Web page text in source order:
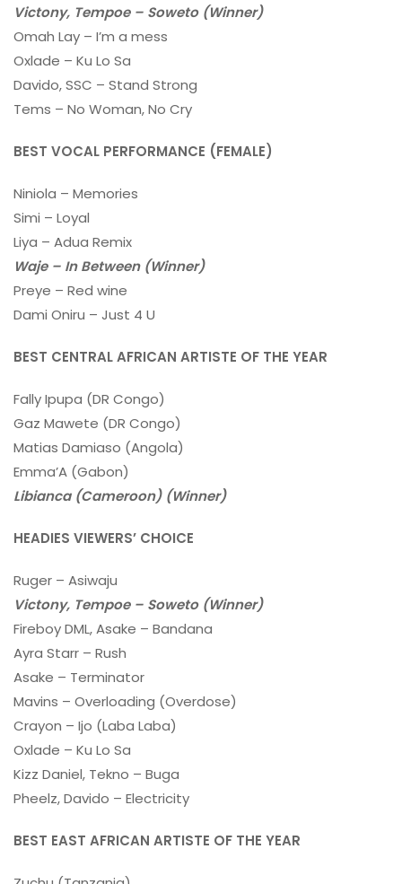
Victony, Tempoe – Soweto (Winner)
Omah Lay – I’m a mess
Oxlade – Ku Lo Sa
Davido, SSC – Stand Strong
Tems – No Woman, No Cry
BEST VOCAL PERFORMANCE (FEMALE)
Niniola – Memories
Simi – Loyal
Liya – Adua Remix
Waje – In Between (Winner)
Preye – Red wine
Dami Oniru – Just 4 U
BEST CENTRAL AFRICAN ARTISTE OF THE YEAR
Fally Ipupa (DR Congo)
Gaz Mawete (DR Congo)
Matias Damiaso (Angola)
Emma’A (Gabon)
Libianca (Cameroon) (Winner)
HEADIES VIEWERS’ CHOICE
Ruger – Asiwaju
Victony, Tempoe – Soweto (Winner)
Fireboy DML, Asake – Bandana
Ayra Starr – Rush
Asake – Terminator
Mavins – Overloading (Overdose)
Crayon – Ijo (Laba Laba)
Oxlade – Ku Lo Sa
Kizz Daniel, Tekno – Buga
Pheelz, Davido – Electricity
BEST EAST AFRICAN ARTISTE OF THE YEAR